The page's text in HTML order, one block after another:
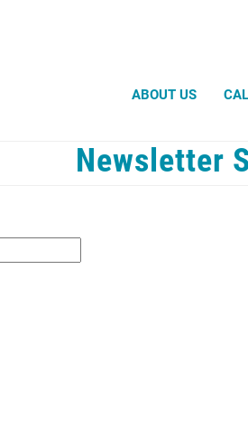
ABOUT US
Newsletter